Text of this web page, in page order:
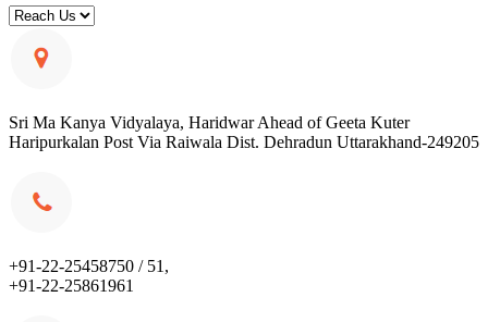
Sri Ma Kanya Vidyalaya, Haridwar Ahead of Geeta Kuter
Haripurkalan Post Via Raiwala Dist. Dehradun Uttarakhand-249205
+91-22-25458750 / 51,
+91-22-25861961